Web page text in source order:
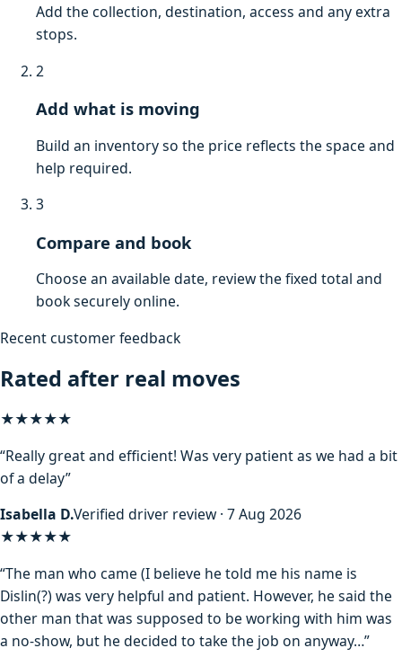
Add the collection, destination, access and any extra
stops.
2
Add what is moving
Build an inventory so the price reflects the space and
help required.
3
Compare and book
Choose an available date, review the fixed total and
book securely online.
Recent customer feedback
Rated after real moves
★★★★★
“Really great and efficient! Was very patient as we had a bit
of a delay”
Isabella D.Verified driver review · 7 Aug 2026
★★★★★
“The man who came (I believe he told me his name is
Dislin(?) was very helpful and patient. However, he said the
other man that was supposed to be working with him was
a no-show, but he decided to take the job on anyway…”